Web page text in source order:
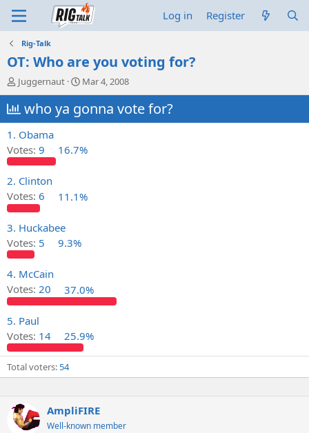
Log in Register
Rig-Talk
OT: Who are you voting for?
T
h
r
e
a
d
s
t
a
r
t
r
Juggernaut
S
t
a
r
a
Mar 4, 2008
who ya gonna vote for?
1. Obama
Votes: 9 16.7%
2. Clinton
Votes: 6 11.1%
3. Huckabee
Votes: 5 9.3%
4. McCain
Votes: 20 37.0%
5. Paul
Votes: 14 25.9%
Total voters 54
AmpliFIRE
Well-known member